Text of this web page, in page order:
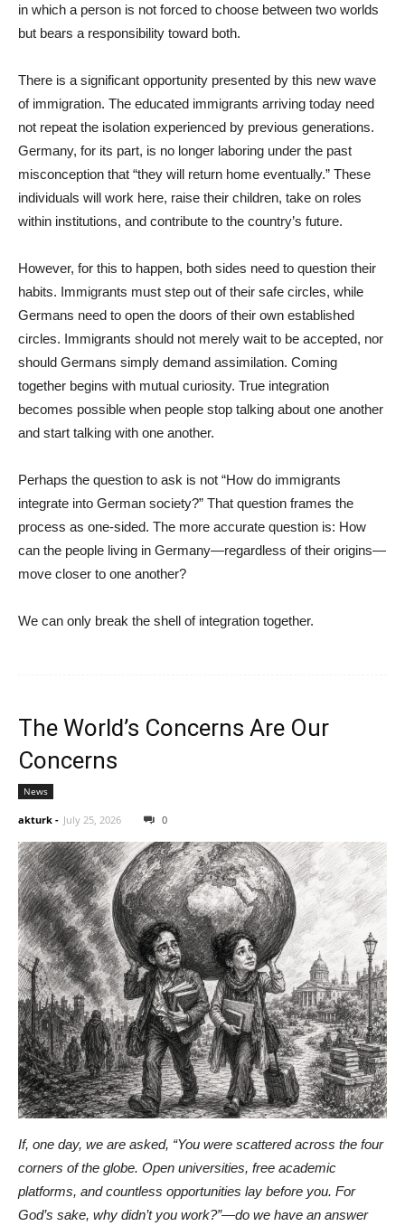
in which a person is not forced to choose between two worlds
but bears a responsibility toward both.
There is a significant opportunity presented by this new wave
of immigration. The educated immigrants arriving today need
not repeat the isolation experienced by previous generations.
Germany, for its part, is no longer laboring under the past
misconception that “they will return home eventually.” These
individuals will work here, raise their children, take on roles
within institutions, and contribute to the country’s future.
However, for this to happen, both sides need to question their
habits. Immigrants must step out of their safe circles, while
Germans need to open the doors of their own established
circles. Immigrants should not merely wait to be accepted, nor
should Germans simply demand assimilation. Coming
together begins with mutual curiosity. True integration
becomes possible when people stop talking about one another
and start talking with one another.
Perhaps the question to ask is not “How do immigrants
integrate into German society?” That question frames the
process as one-sided. The more accurate question is: How
can the people living in Germany—regardless of their origins—
move closer to one another?
We can only break the shell of integration together.
The World’s Concerns Are Our
Concerns
News
akturk - July 25, 2026 0
If, one day, we are asked, “You were scattered across the four
corners of the globe. Open universities, free academic
platforms, and countless opportunities lay before you. For
God’s sake, why didn’t you work?”—do we have an answer